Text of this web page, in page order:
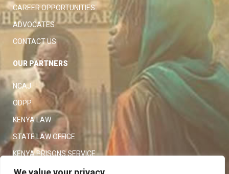
CAREER OPPORTUNITIES
ADVOCATES
CONTACT US
OUR PARTNERS
NCAJ
ODPP
KENYA LAW
STATE LAW OFFICE
KENYA PRISONS SERVICE
KENYA POLICE SERVICE